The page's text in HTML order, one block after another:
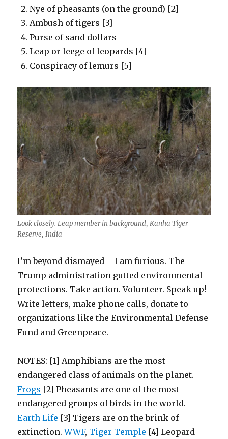
Nye of pheasants (on the ground) [2]
Ambush of tigers [3]
Purse of sand dollars
Leap or leege of leopards [4]
Conspiracy of lemurs [5]
Look closely. Leap member in background, Kanha Tiger
Reserve, India
I’m beyond dismayed – I am furious. The
Trump administration gutted environmental
protections. Take action. Volunteer. Speak up!
Write letters, make phone calls, donate to
organizations like the Environmental Defense
Fund and Greenpeace.
NOTES: [1] Amphibians are the most
endangered class of animals on the planet.
Frogs [2] Pheasants are one of the most
endangered groups of birds in the world.
Earth Life [3] Tigers are on the brink of
extinction.WWF, Tiger Temple [4] Leopard